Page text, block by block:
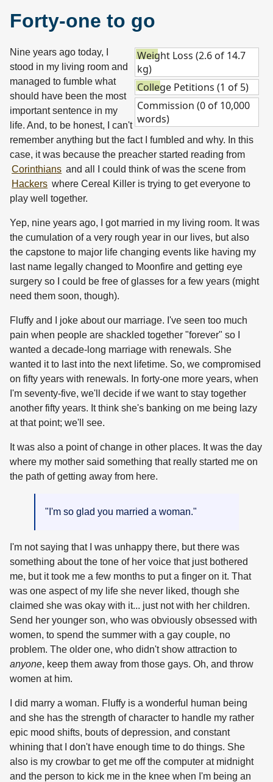
Forty-one to go
Weight Loss (2.6 of 14.7
kg)
College Petitions (1 of 5)
Commission (0 of 10,000
words)
Nine years ago today, I
stood in my living room and
managed to fumble what
should have been the most
important sentence in my
life. And, to be honest, I can't
remember anything but the fact I fumbled and why. In this
case, it was because the preacher started reading from
Corinthians and all I could think of was the scene from
Hackers where Cereal Killer is trying to get everyone to
play well together.
Yep, nine years ago, I got married in my living room. It was
the cumulation of a very rough year in our lives, but also
the capstone to major life changing events like having my
last name legally changed to Moonfire and getting eye
surgery so I could be free of glasses for a few years (might
need them soon, though).
Fluffy and I joke about our marriage. I've seen too much
pain when people are shackled together "forever" so I
wanted a decade-long marriage with renewals. She
wanted it to last into the next lifetime. So, we compromised
on fifty years with renewals. In forty-one more years, when
I'm seventy-five, we'll decide if we want to stay together
another fifty years. It think she's banking on me being lazy
at that point; we'll see.
It was also a point of change in other places. It was the day
where my mother said something that really started me on
the path of getting away from here.
"I'm so glad you married a woman."
I'm not saying that I was unhappy there, but there was
something about the tone of her voice that just bothered
me, but it took me a few months to put a finger on it. That
was one aspect of my life she never liked, though she
claimed she was okay with it... just not with her children.
Send her younger son, who was obviously obsessed with
women, to spend the summer with a gay couple, no
problem. The older one, who didn't show attraction to
anyone, keep them away from those gays. Oh, and throw
women at him.
I did marry a woman. Fluffy is a wonderful human being
and she has the strength of character to handle my rather
epic mood shifts, bouts of depression, and constant
whining that I don't have enough time to do things. She
also is my crowbar to get me off the computer at midnight
and the person to kick me in the knee when I'm being an